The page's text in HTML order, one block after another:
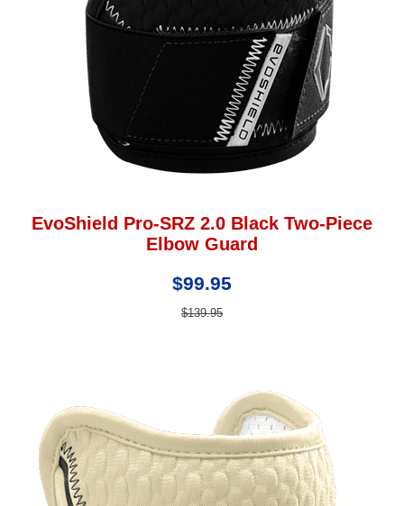
EvoShield Pro-SRZ 2.0 Black Two-Piece
Elbow Guard
$99.95
$139.95